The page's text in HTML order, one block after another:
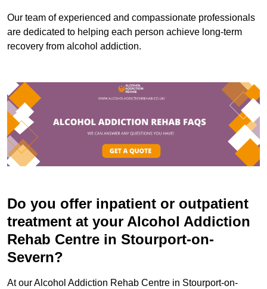
Our team of experienced and compassionate professionals
are dedicated to helping each person achieve long-term
recovery from alcohol addiction.
Do you offer inpatient or outpatient
treatment at your Alcohol Addiction
Rehab Centre in Stourport-on-
Severn?
At our Alcohol Addiction Rehab Centre in Stourport-on-